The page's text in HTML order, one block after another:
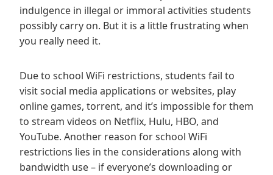
indulgence in illegal or immoral activities students
possibly carry on. But it is a little frustrating when
you really need it.
Due to school WiFi restrictions, students fail to
visit social media applications or websites, play
online games, torrent, and it’s impossible for them
to stream videos on Netflix, Hulu, HBO, and
YouTube. Another reason for school WiFi
restrictions lies in the considerations along with
bandwidth use – if everyone’s downloading or